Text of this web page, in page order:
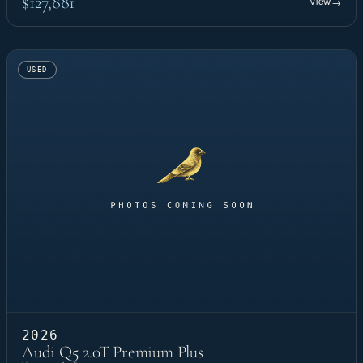
USED
2026
Audi Q5 2.0T Premium Plus